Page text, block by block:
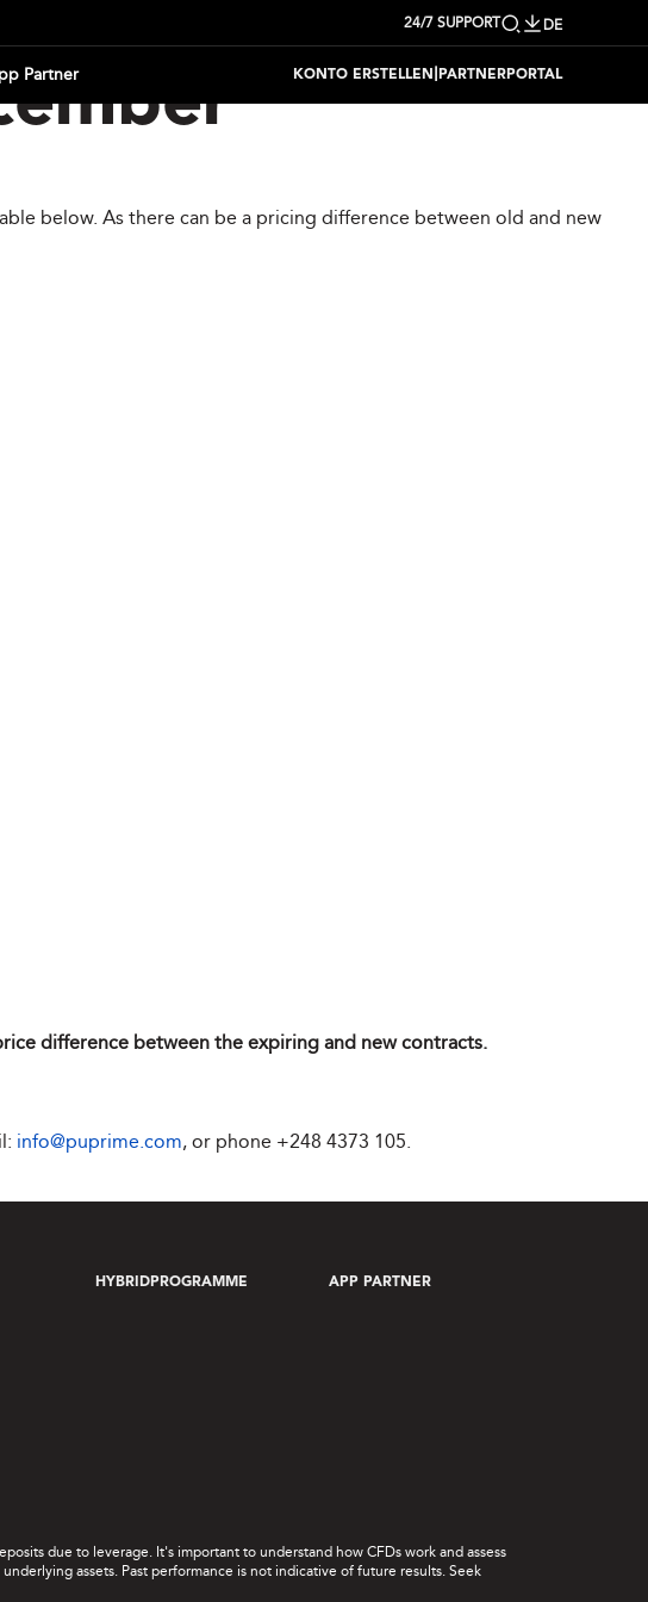
24/7 SUPPORT DE
Partner KONTO ERSTELLEN | PARTNERPORTAL
below. As there can be a pricing difference between old and new
difference between the expiring and new contracts.
info@puprime.com, or phone +248 4373 105.
HYBRIDPROGRAMME APP PARTNER
due to leverage. It's important to understand how CFDs work and assess
assets. Past performance is not indicative of future results. Seek